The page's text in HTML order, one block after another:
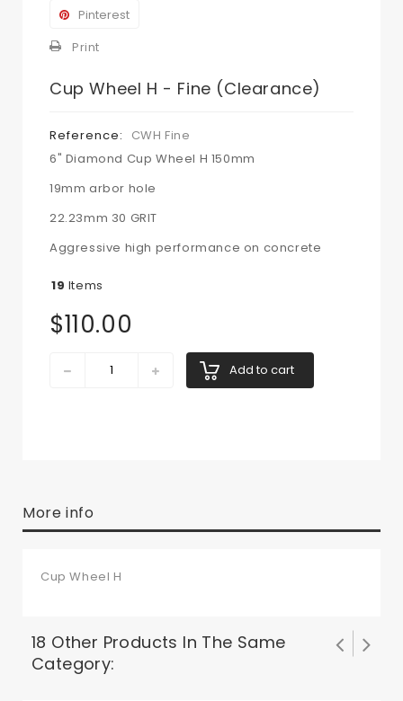
Pinterest
Print
Cup Wheel H - Fine (Clearance)
Reference:
CWH Fine
6" Diamond Cup Wheel H 150mm
19mm arbor hole
22.23mm 30 GRIT
Aggressive high performance on concrete
19 Items
$110.00
Add to cart
More info
Cup Wheel H
18 Other Products In The Same
Category: